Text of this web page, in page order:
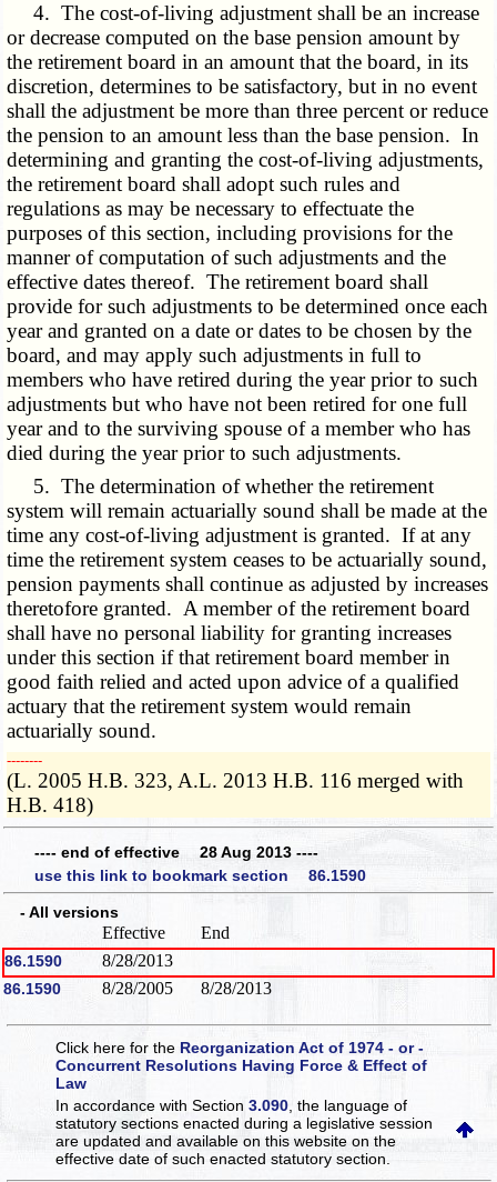
4. The cost-of-living adjustment shall be an increase
or decrease computed on the base pension amount by
the retirement board in an amount that the board, in its
discretion, determines to be satisfactory, but in no event
shall the adjustment be more than three percent or reduce
the pension to an amount less than the base pension. In
determining and granting the cost-of-living adjustments,
the retirement board shall adopt such rules and
regulations as may be necessary to effectuate the
purposes of this section, including provisions for the
manner of computation of such adjustments and the
effective dates thereof. The retirement board shall
provide for such adjustments to be determined once each
year and granted on a date or dates to be chosen by the
board, and may apply such adjustments in full to
members who have retired during the year prior to such
adjustments but who have not been retired for one full
year and to the surviving spouse of a member who has
died during the year prior to such adjustments.
5. The determination of whether the retirement
system will remain actuarially sound shall be made at the
time any cost-of-living adjustment is granted. If at any
time the retirement system ceases to be actuarially sound,
pension payments shall continue as adjusted by increases
theretofore granted. A member of the retirement board
shall have no personal liability for granting increases
under this section if that retirement board member in
good faith relied and acted upon advice of a qualified
actuary that the retirement system would remain
actuarially sound.
­­--------
(L. 2005 H.B. 323, A.L. 2013 H.B. 116 merged with
H.B. 418)
---- end of effective 28 Aug 2013 ----
use this link to bookmark section 86.1590
- All versions
Effective End
86.1590 8/28/2013
86.1590 8/28/2005 8/28/2013
Click here for the Reorganization Act of 1974 - or -
Concurrent Resolutions Having Force & Effect of
Law
In accordance with Section3.090 , the language of
statutory sections enacted during a legislative session
are updated and available on this websiteon the
effective date of such enacted statutory section.